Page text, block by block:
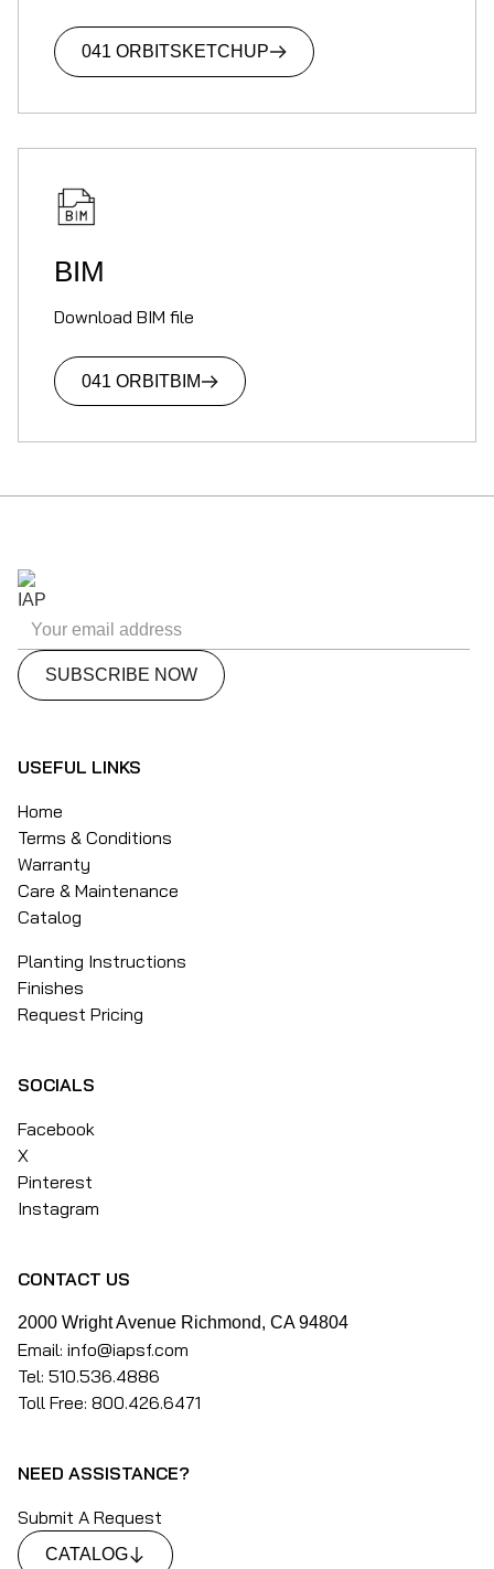
041 ORBITSKETCHUP
BIM
Download BIM file
041 ORBITBIM
USEFUL LINKS
Home
Terms & Conditions
Warranty
Care & Maintenance
Catalog
Planting Instructions
Finishes
Request Pricing
NEED ASSISTANCE?
Submit A Request
CATALOG
SOCIALS
Facebook
X
Pinterest
Instagram
CONTACT US
2000 Wright Avenue Richmond, CA 94804
Email: info@iapsf.com
Tel: 510.536.4886
Toll Free: 800.426.6471